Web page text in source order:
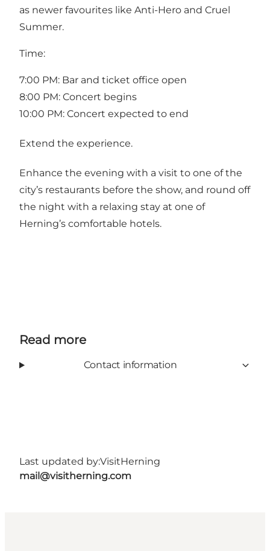
as newer favourites like Anti-Hero and Cruel
Summer.
Time:
7:00 PM: Bar and ticket office open
8:00 PM: Concert begins
10:00 PM: Concert expected to end
Extend the experience.
Enhance the evening with a visit to one of the
city’s restaurants before the show, and round off
the night with a relaxing stay at one of
Herning’s comfortable hotels.
Read more
Contact information
Last updated by:VisitHerning
mail@visitherning.com